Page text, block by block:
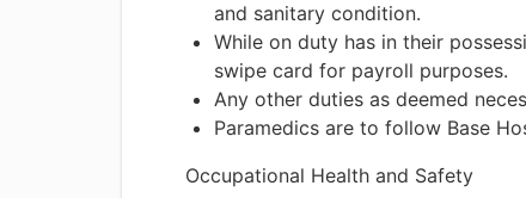
and sanitary condition.
While on duty has in their
swipe card for payroll purposes.
Any other duties as deemed
Paramedics are to follow Base
Occupational Health and Safety